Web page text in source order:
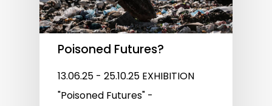
Poisoned Futures?
13.06.25 - 25.10.25 EXHIBITION
"Poisoned Futures" -